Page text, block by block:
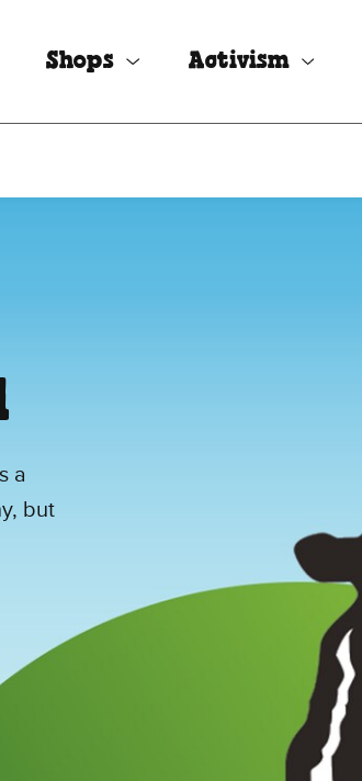
Shops Activism
a
but